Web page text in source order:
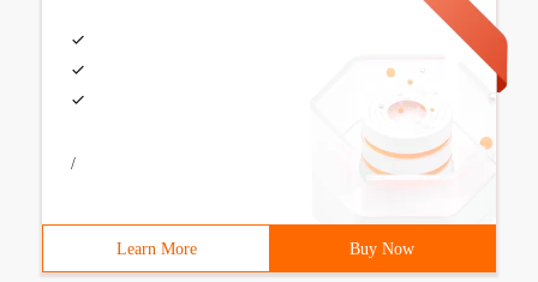
/
Learn More Buy Now